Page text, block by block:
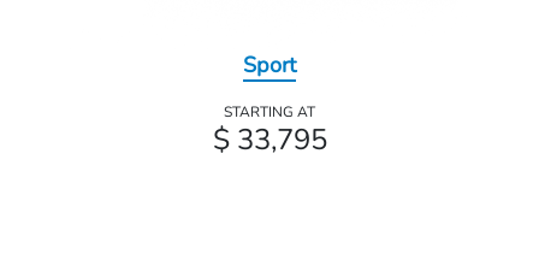
Sport
STARTING AT
$ 33,795